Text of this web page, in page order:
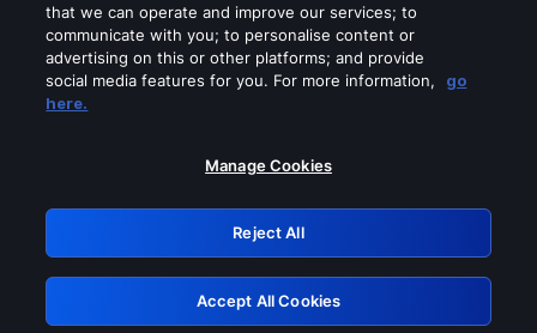
Please turn off any of these services
GRN: 0.981c2117.1786208134.a4c0291b
Retry
that we can operate and improve our services; to
communicate with you; to personalise content or
advertising on this or other platforms; and provide
social media features for you. For more information,
go
here.
Manage Cookies
Reject All
Accept All Cookies